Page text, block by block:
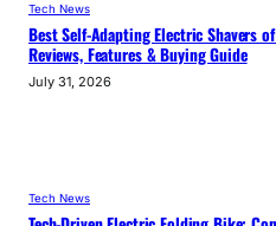
Tech News
Best Self-Adapting Electric Shavers
Reviews, Features & Buying Guide
July 31, 2026
Tech News